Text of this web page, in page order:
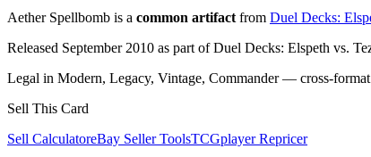
Aether Spellbomb is a common artifact from Duel Decks:
Released September 2010 as part of Duel Decks: Elspeth vs.
Legal in Modern, Legacy, Vintage, Commander — cross-
Sell This Card
Sell CalculatoreBay Seller ToolsTCGplayer Repricer